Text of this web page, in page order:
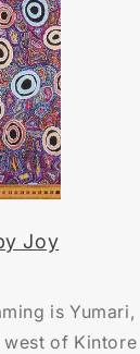
Joy
is Yumari,
of Kintore